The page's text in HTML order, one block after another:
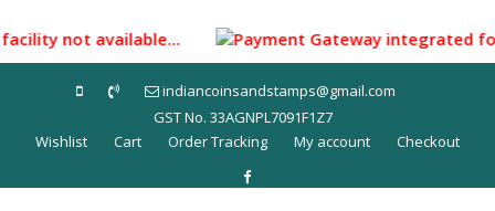
to
content
not available... Payment Gateway integrated
indiancoinsandstamps@gmail.com
GST No. 33AGNPL7091F1Z7
Wishlist
Cart Order Tracking My account Checkout